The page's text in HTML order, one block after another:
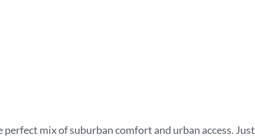
mix of suburban comfort and urban access. Just